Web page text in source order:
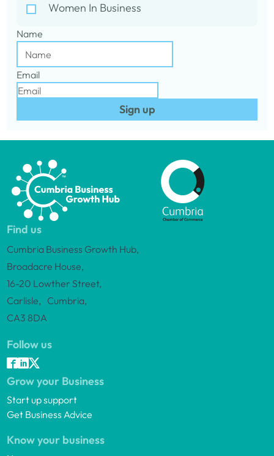
Women In Business
Name
Email
Sign up
Find us
Cumbria Business Growth Hub,
Broadacre House,
16-20 Lowther Street,
Carlisle, Cumbria,
CA3 8DA
Follow us
Grow your Business
Start up support
Get Business Advice
Know your business